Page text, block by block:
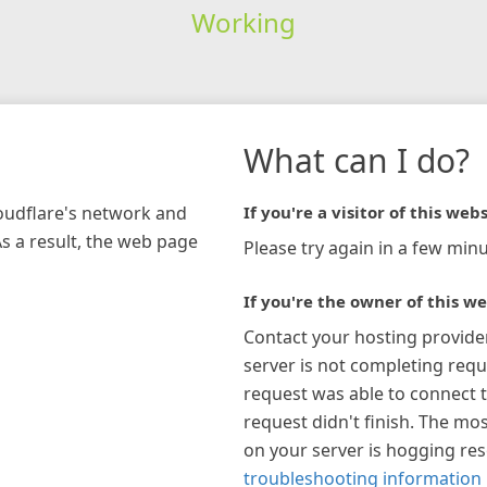
Working
network and
a result, the web page
What can I do?
If you're a visitor of this
Please try again in a few
If you're the owner of this
Contact your hosting
server is not completing
request was able to connect
request didn't finish. The
on your server is hogging
troubleshooting information